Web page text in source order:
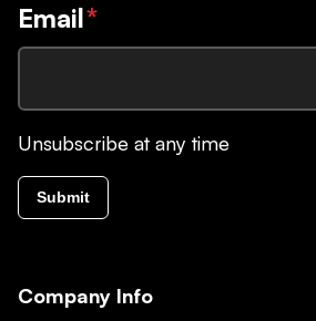
Email*
Unsubscribe at any time
Submit
Company Info